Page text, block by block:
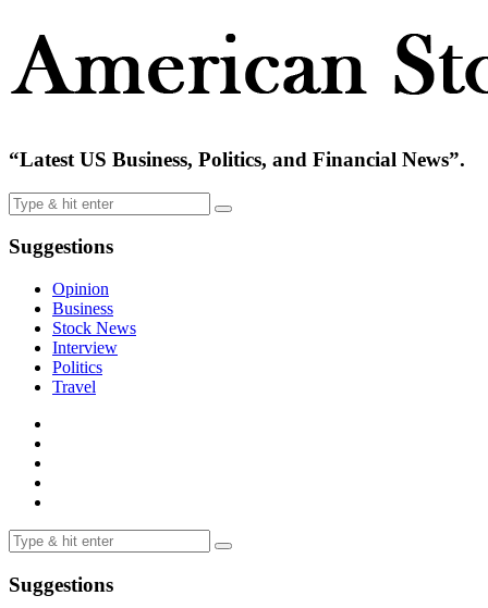
“Latest US Business, Politics, and Financial News”.
Suggestions
Opinion
Business
Stock News
Interview
Politics
Travel
Suggestions